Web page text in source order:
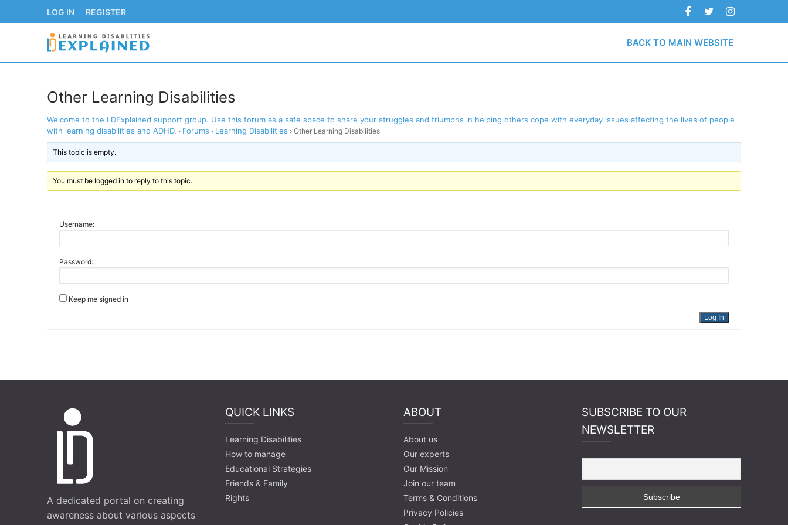
to
LOG IN REGISTER
BACK TO MAIN WEBSITE
LOG IN REGISTER
Other Learning Disabilities
Welcome to the LDExplained support group. Use this forum as a safe space to share your struggles and triumphs in helping others cope with everyday issues affecting the lives of people
with learning disabilities and ADHD. › Forums › Learning Disabilities › Other Learning Disabilities
This topic is empty.
You must be logged in to reply to this topic.
Username:
Password:
Keep me signed in
Log In
A dedicated portal on creating
awareness about various aspects
QUICK LINKS
Learning Disabilities
How to manage
Educational Strategies
Friends & Family
Rights
ABOUT
About us
Our experts
Our Mission
Join our team
Terms & Conditions
Privacy Policies
SUBSCRIBE TO OUR
NEWSLETTER